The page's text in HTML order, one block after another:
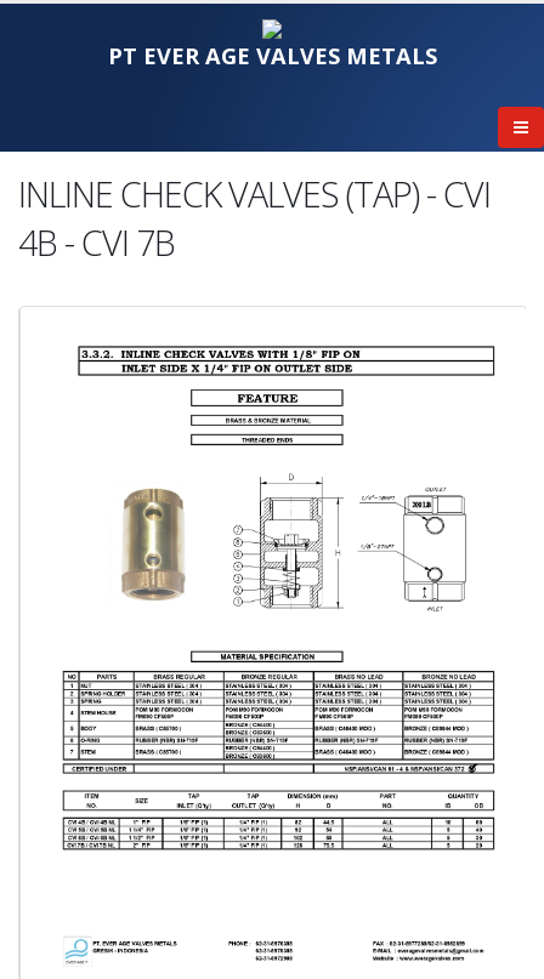
PT EVER AGE VALVES METALS
INLINE CHECK VALVES (TAP) - CVI
4B - CVI 7B